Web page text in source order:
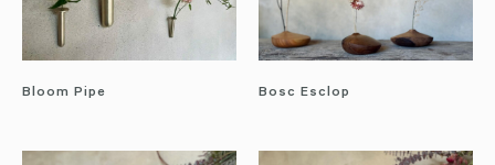
Bloom Pipe Bosc Esclop